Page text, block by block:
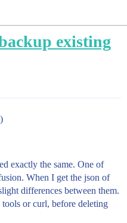
existing
exactly the same. One of
When I get the json of
differences between them.
or curl, before deleting